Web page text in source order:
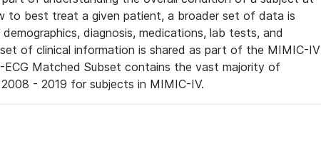
to best treat a given patient, a broader set of data is
diagnosis, medications, lab tests, and
of clinical information is shared as part of the MIMIC-IV
Matched Subset contains the vast majority of
- 2019 for subjects in MIMIC-IV.